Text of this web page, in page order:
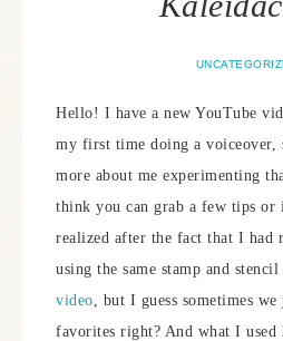
Hello! I have a new YouTube
my first time doing a voiceover,
more about me experimenting
think you can grab a few tips or
realized after the fact that I had
using the same stamp and
video, but I guess sometimes
favorites right? And what I used